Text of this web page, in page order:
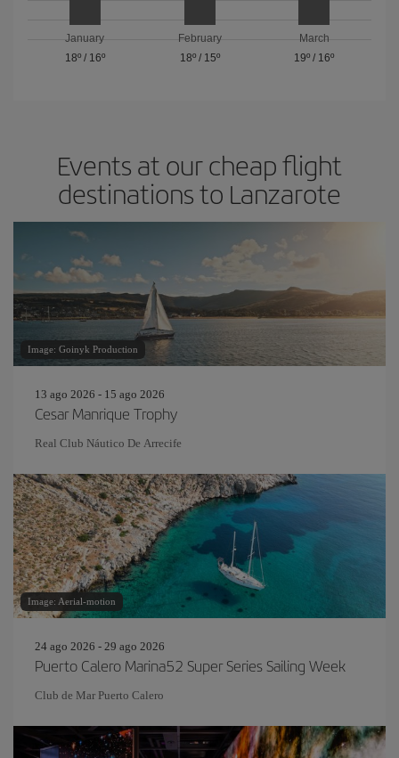
January
18º/ 16º
February
18º/ 15º
March
19º / 16º
Events at our cheap flight
destinations to Lanzarote
Image: Goinyk Production
13 ago 2026 - 15 ago 2026
Cesar Manrique Trophy
Real Club Náutico De Arrecife
Image: Aerial-motion
24 ago 2026 - 29 ago 2026
Puerto Calero Marina52 Super Series Sailing Week
Club de Mar Puerto Calero